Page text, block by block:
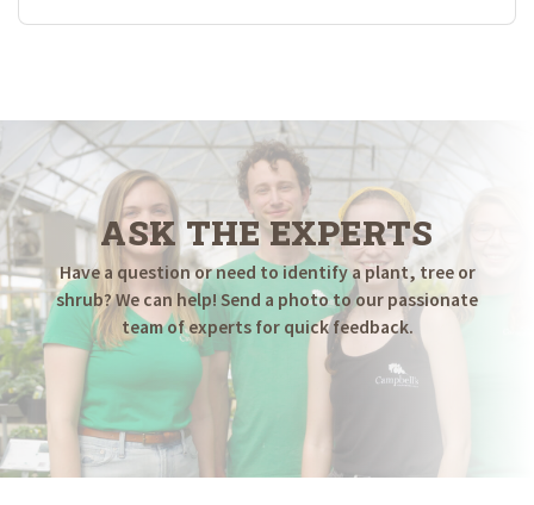
ASK THE EXPERTS
Have a question or need to identify a plant, tree or
shrub? We can help! Send a photo to our passionate
team of experts for quick feedback.